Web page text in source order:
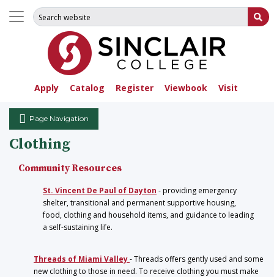
Apply Catalog Register Viewbook Visit
Search for:
Page Navigation
Clothing
Community Resources
St. Vincent De Paul of Dayton - providing emergency
shelter, transitional and permanent supportive housing,
food, clothing and household items, and guidance to leading
a self-sustaining life.
Threads of Miami Valley- Threads offers gently used and some
new clothing to those in need. To receive clothing you must make